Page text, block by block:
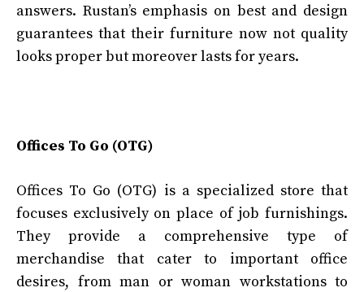
answers. Rustan’s emphasis on best and design
guarantees that their furniture now not quality
looks proper but moreover lasts for years.
Offices To Go (OTG)
Offices To Go (OTG) is a specialized store that
focuses exclusively on place of job furnishings.
They provide a comprehensive type of
merchandise that cater to important office
desires, from man or woman workstations to